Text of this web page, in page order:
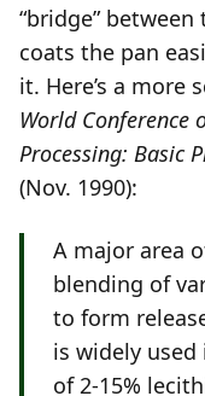
“bridge”
coats the pan
it. Here’s a
World Conference
Processing: Basic
(Nov. 1990):
A major area
blending of
to form
is widely
of 2-15%